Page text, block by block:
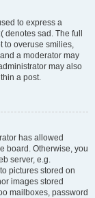
to express a
sad. The full
to overuse smilies,
a moderator may
may also
a post.
has allowed
board. Otherwise, you
server, e.g.
pictures stored on
images stored
mailboxes, password